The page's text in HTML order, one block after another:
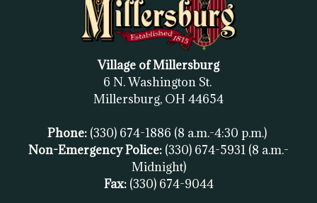
Village of Millersburg
6 N. Washington St.
Millersburg, OH 44654
Phone: (330) 674-1886 (8 a.m.-4:30 p.m.)
Non-Emergency Police: (330) 674-5931 (8 a.m.-
Midnight)
Fax: (330) 674-9044